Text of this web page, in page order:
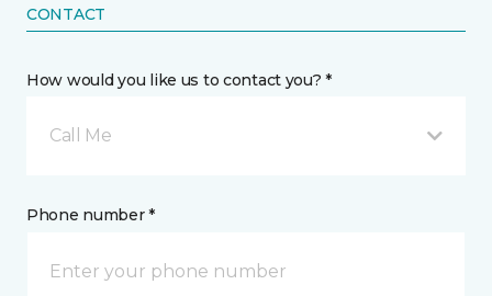
CONTACT
How would you like us to contact you? *
Call Me
Phone number *